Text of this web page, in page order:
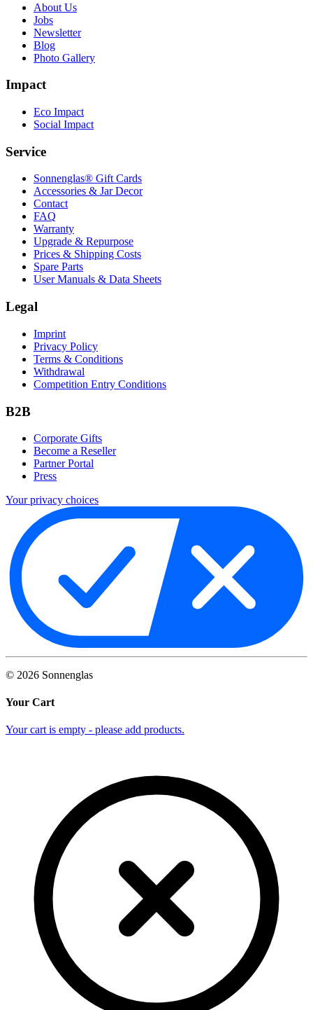
About Us
Jobs
Newsletter
Blog
Photo Gallery
Impact
Eco Impact
Social Impact
Service
Sonnenglas® Gift Cards
Accessories & Jar Decor
Contact
FAQ
Warranty
Upgrade & Repurpose
Prices & Shipping Costs
Spare Parts
User Manuals & Data Sheets
Legal
Imprint
Privacy Policy
Terms & Conditions
Withdrawal
Competition Entry Conditions
B2B
Corporate Gifts
Become a Reseller
Partner Portal
Press
Your privacy choices
© 2026 Sonnenglas
Your Cart
Your cart is empty - please add products.